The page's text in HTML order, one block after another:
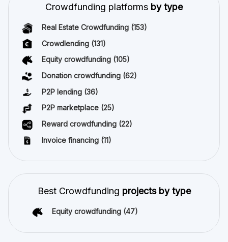
Crowdfunding platforms by type
Real Estate Crowdfunding (153)
Crowdlending (131)
Equity crowdfunding (105)
Donation crowdfunding (62)
P2P lending (36)
P2P marketplace (25)
Reward crowdfunding (22)
Invoice financing (11)
Best Crowdfunding projects by type
Equity crowdfunding (47)